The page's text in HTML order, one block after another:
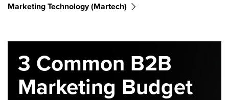
Marketing Technology (martech)
3 Common B2B
Marketing Budget